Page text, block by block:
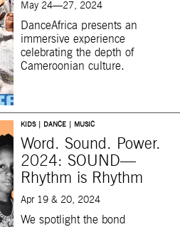
May 24—27, 2024
DanceAfrica presents an
immersive experience
celebrating the depth of
Cameroonian culture.
KIDS | DANCE | MUSIC
Word. Sound. Power.
2024: SOUND—
Rhythm is Rhythm
Apr 19 & 20, 2024
We spotlight the bond